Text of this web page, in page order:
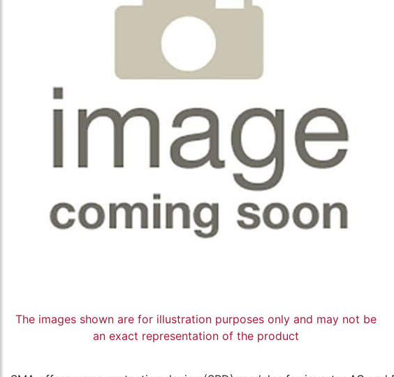
The images shown are for illustration purposes only and may not be
an exact representation of the product